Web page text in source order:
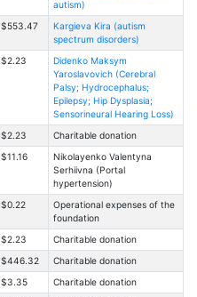
autism)
$553.47
Kargieva Kira (autism
spectrum disorders)
$2.23
Didenko Maksym
Yaroslavovich (Cerebral
Palsy; Hydrocephalus;
Epilepsy; Hip Dysplasia;
Sensorineural Hearing Loss)
$2.23 Charitable donation
$11.16
Nikolayenko Valentyna
Serhiivna (Portal
hypertension)
$0.22
Operational expenses of the
foundation
$2.23 Charitable donation
$446.32 Charitable donation
$3.35 Charitable donation